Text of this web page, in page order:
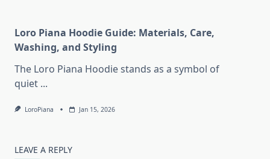
Loro Piana Hoodie Guide: Materials, Care,
Washing, and Styling
The Loro Piana Hoodie stands as a symbol of
quiet ...
LoroPiana Jan 15, 2026
LEAVE A REPLY